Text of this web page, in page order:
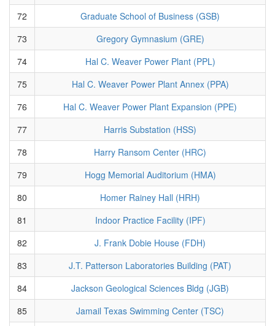
72
Graduate School of Business (GSB)
73
Gregory Gymnasium (GRE)
74
Hal C. Weaver Power Plant (PPL)
75
Hal C. Weaver Power Plant Annex (PPA)
76
Hal C. Weaver Power Plant Expansion (PPE)
77
Harris Substation (HSS)
78
Harry Ransom Center (HRC)
79
Hogg Memorial Auditorium (HMA)
80
Homer Rainey Hall (HRH)
81
Indoor Practice Facility (IPF)
82
J. Frank Dobie House (FDH)
83
J.T. Patterson Laboratories Building (PAT)
84
Jackson Geological Sciences Bldg (JGB)
85
Jamail Texas Swimming Center (TSC)